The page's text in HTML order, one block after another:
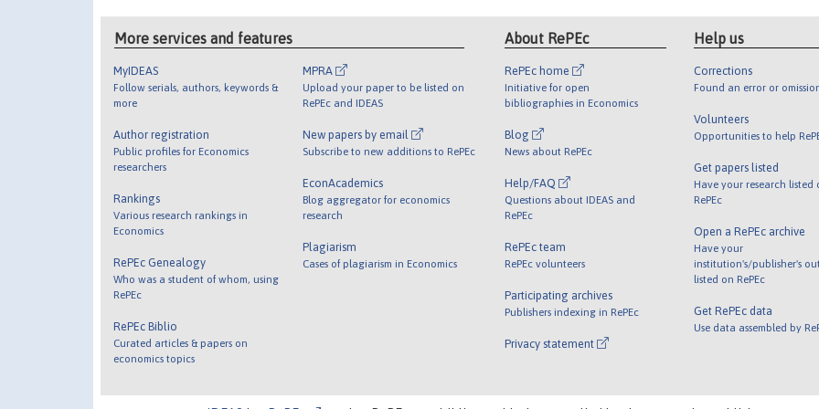
More services and features
MyIDEAS
Follow serials, authors, keywords &
more
Author registration
Public profiles for Economics
researchers
Rankings
Various research rankings in
Economics
RePEc Genealogy
Who was a student of whom, using
RePEc
RePEc Biblio
Curated articles & papers on
economics topics
MPRA
Upload your paper to be listed on
RePEc and IDEAS
New papers by email
Subscribe to new additions to RePEc
EconAcademics
Blog aggregator for economics
research
Plagiarism
Cases of plagiarism in Economics
About RePEc
RePEc home
Initiative for open
bibliographies in Economics
Blog
News about RePEc
Help/FAQ
Questions about IDEAS and
RePEc
RePEc team
RePEc volunteers
Participating archives
Publishers indexing in RePEc
Privacy statement
Help us
Corrections
Found an error or
Volunteers
Opportunities to help
Get papers listed
Have your research listed
RePEc
Open a RePEc archive
Have your
institution's/publisher's
listed on RePEc
Get RePEc data
Use data assembled by